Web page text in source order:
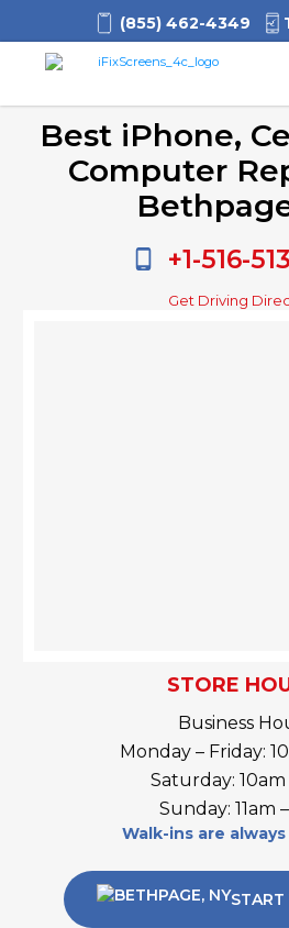
(855) 462-4349
Best iPhone,
Computer
+1-516-
Get Driving
STORE
Business
Monday – Friday:
Saturday: 10am
Sunday: 11am
Walk-ins are
START